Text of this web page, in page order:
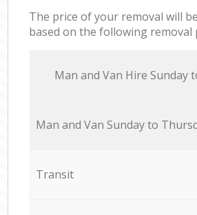
The price of your removal will
based on the following removal
Мan аnd Van Hire Sunday
Мan аnd Van Sunday to
Transit